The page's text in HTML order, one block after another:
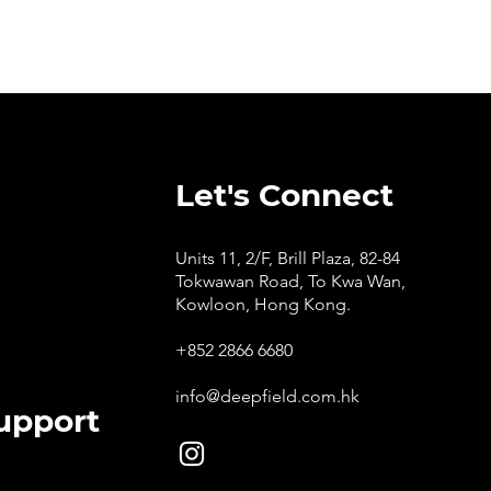
Let's Connect
Units 11, 2/F, Brill Plaza, 82-84
Tokwawan Road, To Kwa Wan,
Kowloon, Hong Kong.
+852 2866 6680
info@deepfield.com.hk